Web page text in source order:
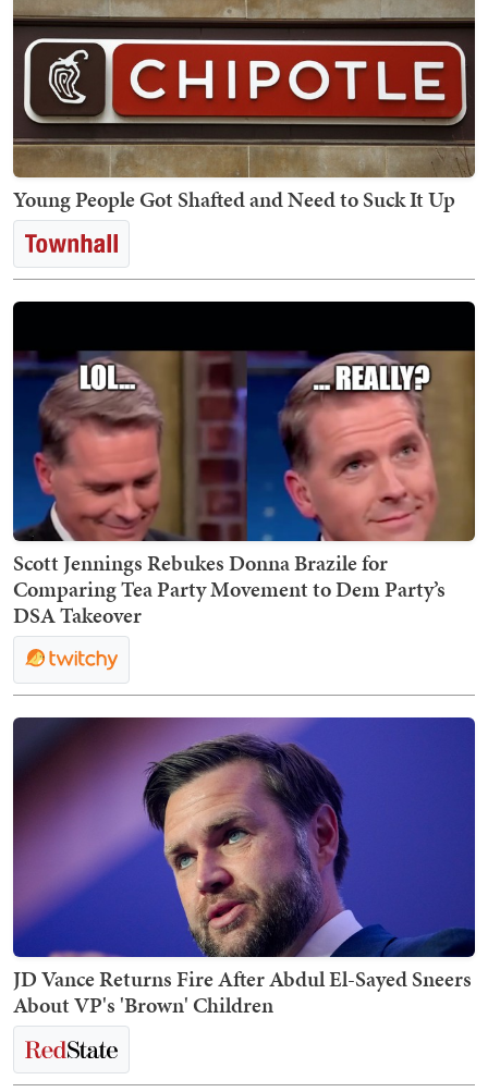
Young People Got Shafted and Need to Suck It Up
Scott Jennings Rebukes Donna Brazile for
Comparing Tea Party Movement to Dem Party’s
DSA Takeover
JD Vance Returns Fire After Abdul El-Sayed Sneers
About VP's 'Brown' Children